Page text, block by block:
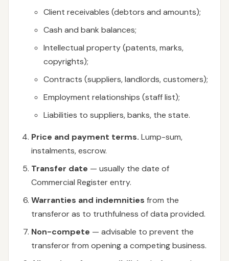
Client receivables (debtors and amounts);
Cash and bank balances;
Intellectual property (patents, marks,
copyrights);
Contracts (suppliers, landlords, customers);
Employment relationships (staff list);
Liabilities to suppliers, banks, the state.
Price and payment terms. Lump-sum,
instalments, escrow.
Transfer date — usually the date of
Commercial Register entry.
Warranties and indemnities from the
transferor as to truthfulness of data provided.
Non-compete — advisable to prevent the
transferor from opening a competing business.